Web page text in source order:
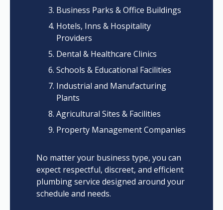
Business Parks & Office Buildings
Hotels, Inns & Hospitality
Providers
Dental & Healthcare Clinics
Schools & Educational Facilities
Industrial and Manufacturing
Plants
Agricultural Sites & Facilities
Property Management Companies
No matter your business type, you can
expect respectful, discreet, and efficient
plumbing service designed around your
schedule and needs.